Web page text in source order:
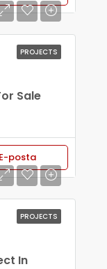
PROJECTS
Sale
E-posta
PROJECTS
In